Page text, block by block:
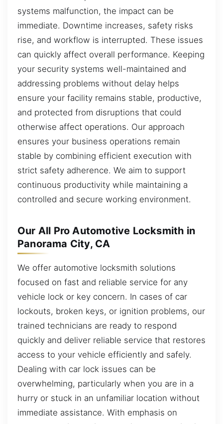
systems malfunction, the impact can be
immediate. Downtime increases, safety risks
rise, and workflow is interrupted. These issues
can quickly affect overall performance. Keeping
your security systems well-maintained and
addressing problems without delay helps
ensure your facility remains stable, productive,
and protected from disruptions that could
otherwise affect operations. Our approach
ensures your business operations remain
stable by combining efficient execution with
strict safety adherence. We aim to support
continuous productivity while maintaining a
controlled and secure working environment.
Our All Pro Automotive Locksmith in
Panorama City, CA
We offer automotive locksmith solutions
focused on fast and reliable service for any
vehicle lock or key concern. In cases of car
lockouts, broken keys, or ignition problems, our
trained technicians are ready to respond
quickly and deliver reliable service that restores
access to your vehicle efficiently and safely.
Dealing with car lock issues can be
overwhelming, particularly when you are in a
hurry or stuck in an unfamiliar location without
immediate assistance. With emphasis on